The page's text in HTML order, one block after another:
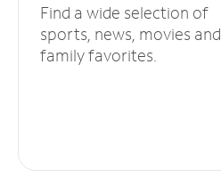
Find a wide selection of
sports, news, movies and
family favorites.